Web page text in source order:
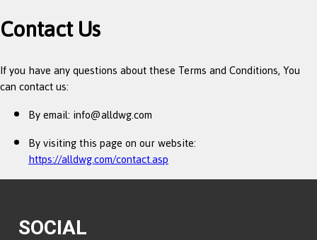
Contact Us
If you have any questions about these Terms and Conditions, You
can contact us:
By email: info@alldwg.com
By visiting this page on our website:
https://alldwg.com/contact.asp
SOCIAL